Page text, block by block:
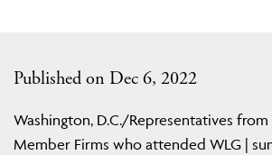
Published on Dec 6, 2022
Washington, D.C./Representatives
Member Firms who attended WLG |